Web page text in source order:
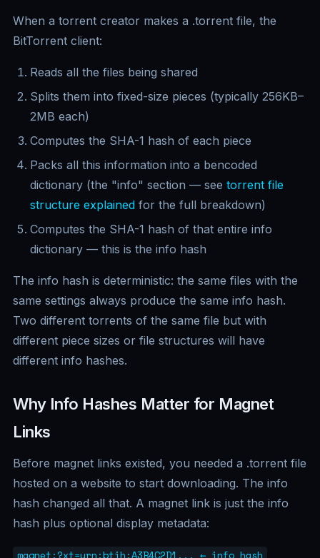
When a torrent creator makes a .torrent file, the
BitTorrent client:
Reads all the files being shared
Splits them into fixed-size pieces (typically 256KB–
2MB each)
Computes the SHA-1 hash of each piece
Packs all this information into a bencoded
dictionary (the "info" section — see torrent file
structure explained for the full breakdown)
Computes the SHA-1 hash of that entire info
dictionary — this is the info hash
The info hash is deterministic: the same files with the
same settings always produce the same info hash.
Two different torrents of the same file but with
different piece sizes or file structures will have
different info hashes.
Why Info Hashes Matter for Magnet
Links
Before magnet links existed, you needed a .torrent file
hosted on a website to start downloading. The info
hash changed all that. A magnet link is just the info
hash plus optional display metadata: